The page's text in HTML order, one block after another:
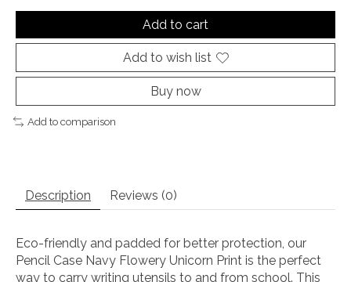
Add to cart
Add to wish list
Buy now
Add to comparison
Description Reviews (0)
Eco-friendly and padded for better protection, our
Pencil Case Navy Flowery Unicorn Print is the perfect
way to carry writing utensils to and from school. This